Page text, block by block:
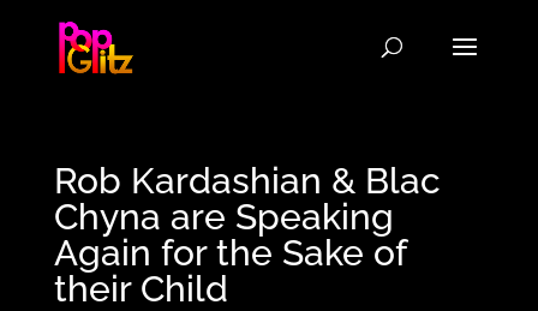
Rob Kardashian & Blac
Chyna are Speaking
Again for the Sake of
their Child